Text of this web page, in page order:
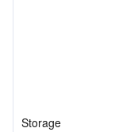
Tencent Cloud
Storage